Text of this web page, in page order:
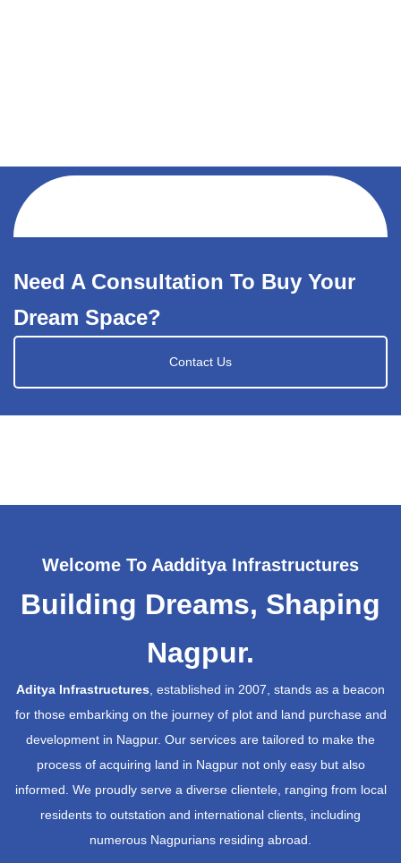
Need A Consultation To Buy Your
Dream Space?
Contact Us
Welcome To Aadditya Infrastructures
Building Dreams, Shaping
Nagpur.
Aditya Infrastructures, established in 2007, stands as a beacon
for those embarking on the journey of plot and land purchase and
development in Nagpur. Our services are tailored to make the
process of acquiring land in Nagpur not only easy but also
informed. We proudly serve a diverse clientele, ranging from local
residents to outstation and international clients, including
numerous Nagpurians residing abroad.